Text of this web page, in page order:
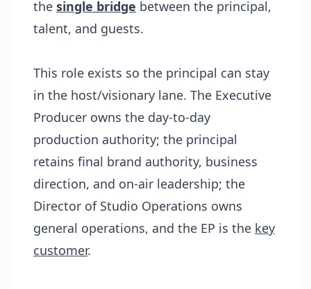
the single bridge between the principal,
talent, and guests.
This role exists so the principal can stay
in the host/visionary lane. The Executive
Producer owns the day-to-day
production authority; the principal
retains final brand authority, business
direction, and on-air leadership; the
Director of Studio Operations owns
general operations, and the EP is the key
customer.